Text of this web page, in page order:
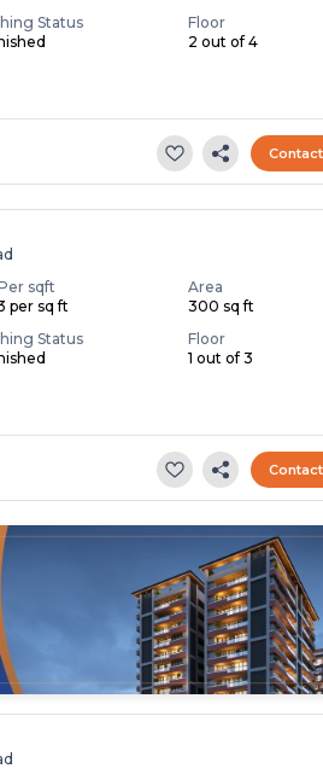
Status
Floor
2 out of 4
sqft
per sq ft
Area
300 sq ft
Status
Floor
1 out of 3